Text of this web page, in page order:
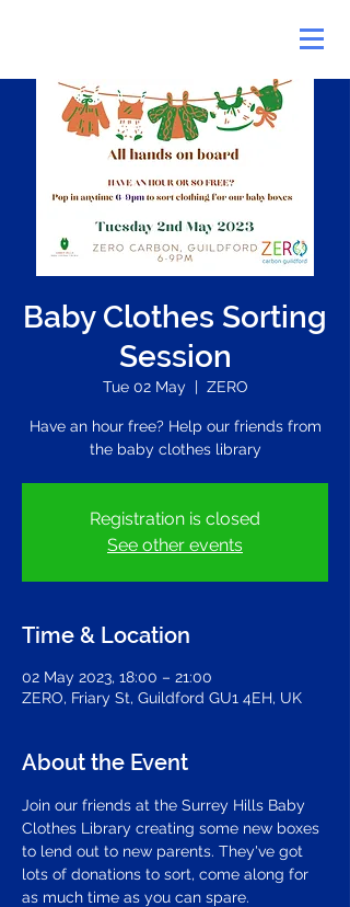
Baby Clothes Sorting
Session
Tue 02 May
  |
ZERO
Have an hour free? Help our friends from
the baby clothes library
Registration is closed
See other events
Time & Location
02 May 2023, 18:00 – 21:00
ZERO, Friary St, Guildford GU1 4EH, UK
About the Event
Join our friends at the Surrey Hills Baby
Clothes Library creating some new boxes
to lend out to new parents. They've got
lots of donations to sort, come along for
as much time as you can spare.